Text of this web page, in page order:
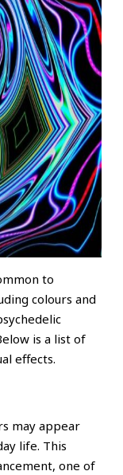
to
colours and
is a list of
effects.
may appear
life. This
one of